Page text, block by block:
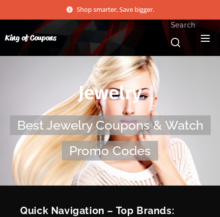
Shop smarter, Save bigger.
King of Coupons
Search
Jewelry
Best Jewelry Coupons & Watch
Promo Codes
⚡ Quick Navigation – Top Brands: